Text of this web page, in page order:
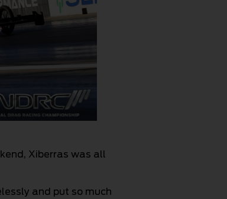
Xiberras was all
and put so much